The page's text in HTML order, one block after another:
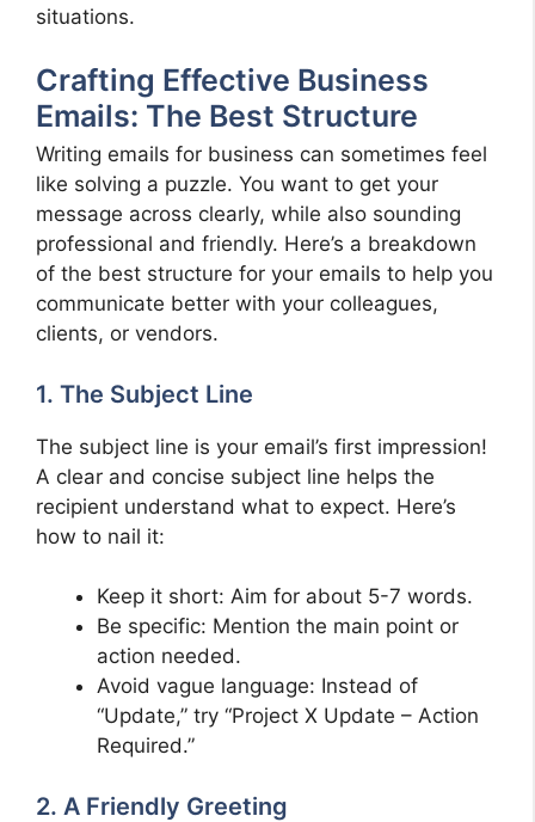
situations.
Crafting Effective Business
Emails: The Best Structure
Writing emails for business can sometimes feel
like solving a puzzle. You want to get your
message across clearly, while also sounding
professional and friendly. Here’s a breakdown
of the best structure for your emails to help you
communicate better with your colleagues,
clients, or vendors.
1. The Subject Line
The subject line is your email’s first impression!
A clear and concise subject line helps the
recipient understand what to expect. Here’s
how to nail it:
Keep it short: Aim for about 5-7 words.
Be specific: Mention the main point or
action needed.
Avoid vague language: Instead of
“Update,” try “Project X Update – Action
Required.”
2. A Friendly Greeting